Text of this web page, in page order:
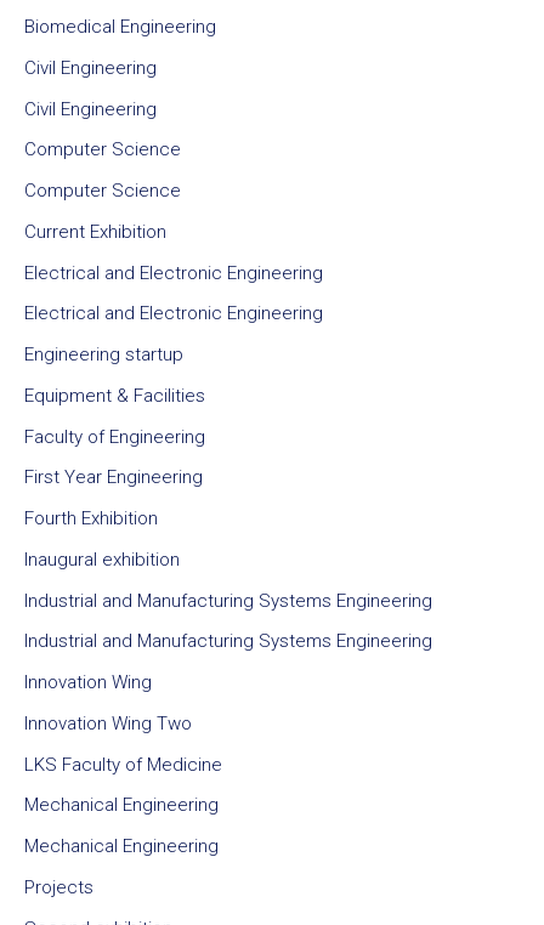
Biomedical Engineering
Civil Engineering
Civil Engineering
Computer Science
Computer Science
Current Exhibition
Electrical and Electronic Engineering
Electrical and Electronic Engineering
Engineering startup
Equipment & Facilities
Faculty of Engineering
First Year Engineering
Fourth Exhibition
Inaugural exhibition
Industrial and Manufacturing Systems Engineering
Industrial and Manufacturing Systems Engineering
Innovation Wing
Innovation Wing Two
LKS Faculty of Medicine
Mechanical Engineering
Mechanical Engineering
Projects